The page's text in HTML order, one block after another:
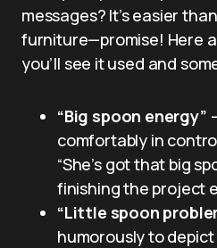
messages? It’s easier
furniture—promise! Here
you’ll see it used and
“Big spoon energy”
comfortably in
“She’s got that big
finishing the project
“Little spoon
humorously to